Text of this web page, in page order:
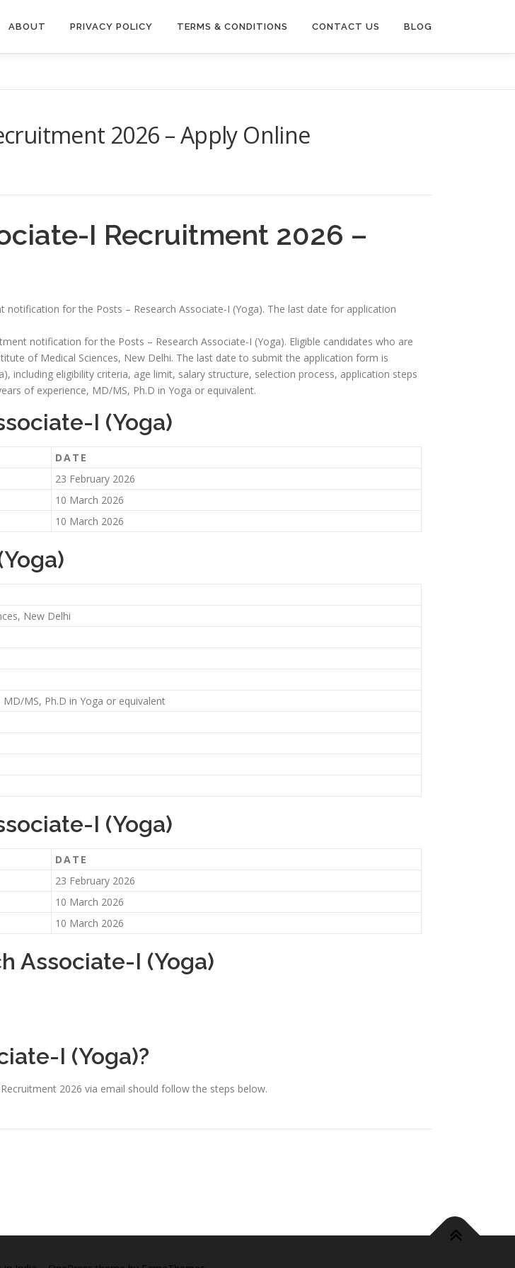
ABOUT PRIVACY POLICY TERMS & CONDITIONS CONTACT US BLOG
2026 – Apply Online
I Recruitment 2026 –
for the Posts – Research Associate-I (Yoga). The last date for application
notification for the Posts – Research Associate-I (Yoga). Eligible candidates who are
of Medical Sciences, New Delhi. The last date to submit the application form is
including eligibility criteria, age limit, salary structure, selection process, application steps
of experience, MD/MS, Ph.D in Yoga or equivalent.
I (Yoga)
DATE
23 February 2026
10 March 2026
10 March 2026
New Delhi
MS, Ph.D in Yoga or equivalent
I (Yoga)
DATE
23 February 2026
10 March 2026
10 March 2026
Associate-I (Yoga)
I (Yoga)?
2026 via email should follow the steps below.